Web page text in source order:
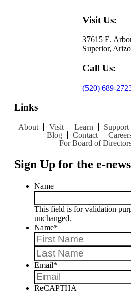
Visit Us:
37615 E.
Superior,
Call Us:
(520) 689-
Links
About Visit Learn Support
Blog
Contact
For Board of
Sign Up for the e-
Name
This field is for validation
unchanged.
Name*
Email*
ReCAPTHA